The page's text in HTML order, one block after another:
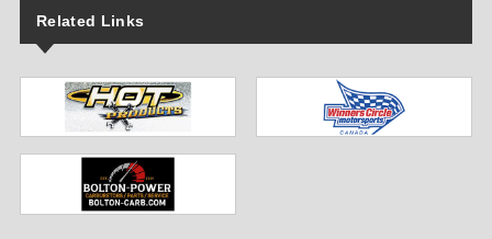
Related Links